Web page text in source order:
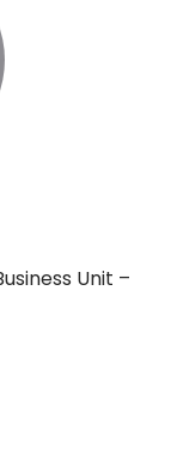
Unit –